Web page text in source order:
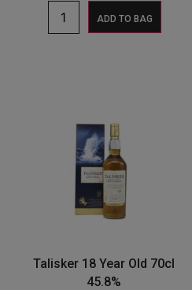
ADD TO BAG
Talisker 18 Year Old 70cl
45.8%